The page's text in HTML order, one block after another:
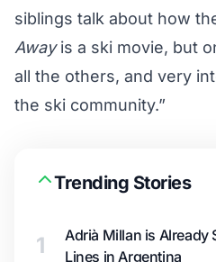
siblings talk about how
Awayis a ski movie, but
all the others, and very
the ski community.”
Trending Stories
1
Adrià Millan is Already
Lines in Argentina